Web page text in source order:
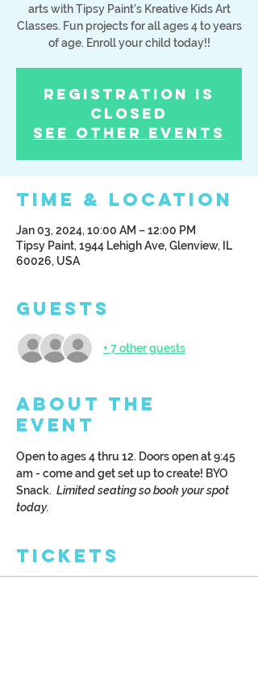
arts with Tipsy Paint's Kreative Kids Art
Classes. Fun projects for all ages 4 to years
of age. Enroll your child today!!
Registration is
Closed
See other events
Time & Location
Jan 03, 2024, 10:00 AM – 12:00 PM
Tipsy Paint, 1944 Lehigh Ave, Glenview, IL
60026, USA
Guests
+ 7 other guests
About the
Event
Open to ages 4 thru 12. Doors open at 9:45
am - come and get set up to create! BYO
Snack. Limited seating so book your spot
today.
Tickets